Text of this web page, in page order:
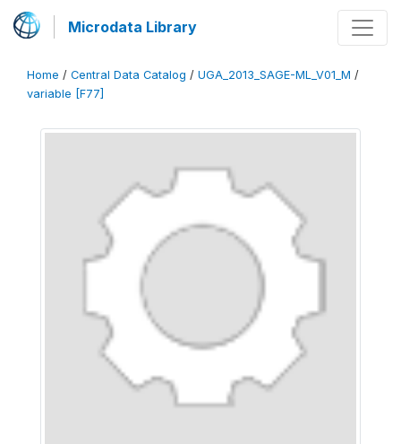
Microdata Library
Home / Central Data Catalog / UGA_2013_SAGE-ML_V01_M /
variable [F77]